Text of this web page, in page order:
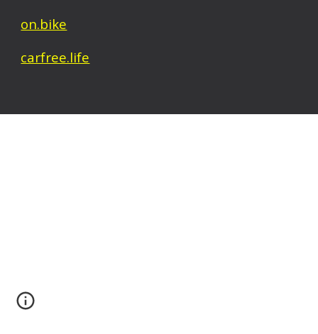
on.bike
carfree.life